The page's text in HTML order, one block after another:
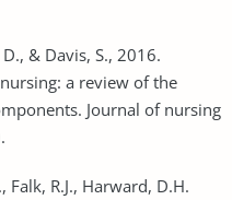
& Davis, S., 2016.
a review of the
Journal of nursing
Falk, R.J., Harward, D.H.